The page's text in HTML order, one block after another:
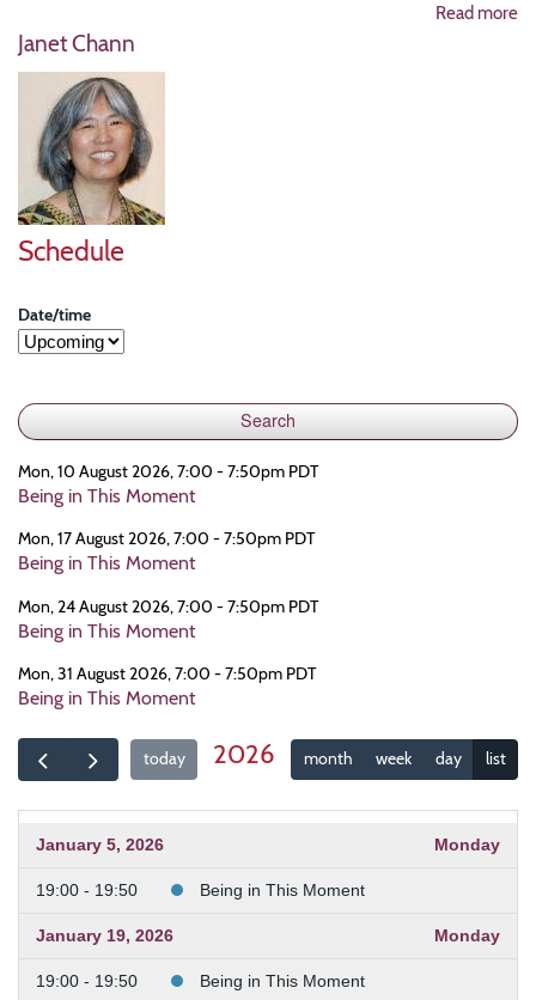
Read more
Janet Chann
Schedule
Date/time
Mon, 10 August 2026, 7:00 - 7:50pm PDT
Being in This Moment
Mon, 17 August 2026, 7:00 - 7:50pm PDT
Being in This Moment
Mon, 24 August 2026, 7:00 - 7:50pm PDT
Being in This Moment
Mon, 31 August 2026, 7:00 - 7:50pm PDT
Being in This Moment
today 2026 month week day list
January 5, 2026 Monday
19:00 - 19:50 Being in This Moment
January 19, 2026 Monday
19:00 - 19:50 Being in This Moment